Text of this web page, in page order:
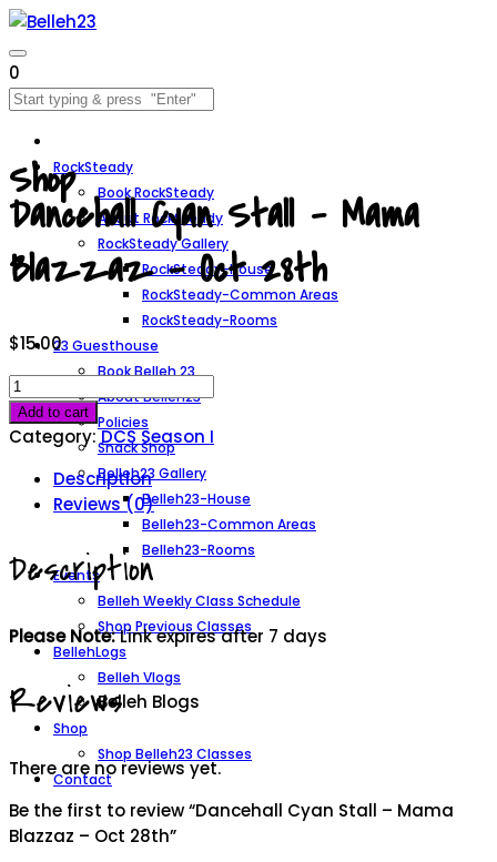
0
RockSteady
Book RockSteady
About RockSteady
RockSteady Gallery
RockSteady-House
RockSteady-Common Areas
RockSteady-Rooms
23 Guesthouse
Book Belleh 23
About Belleh23
Policies
Snack Shop
Belleh23 Gallery
Belleh23-House
Belleh23-Common Areas
Belleh23-Rooms
Events
Belleh Weekly Class Schedule
Shop Previous Classes
BellehLogs
Belleh Vlogs
Belleh Blogs
Shop
Shop Belleh23 Classes
Contact
Shop
Dancehall Cyan Stall – Mama
Blazzaz – Oct 28th
$15.00
Dancehall
Cyan
Stall
Mama
Blazzaz
Oct
28th
Add to cart
Category:DCS Season I
Description
Reviews (0)
Description
Please Note:Link expires after 7 days
Reviews
There are no reviews yet.
Be the first to review “Dancehall Cyan Stall – Mama
Blazzaz – Oct 28th”